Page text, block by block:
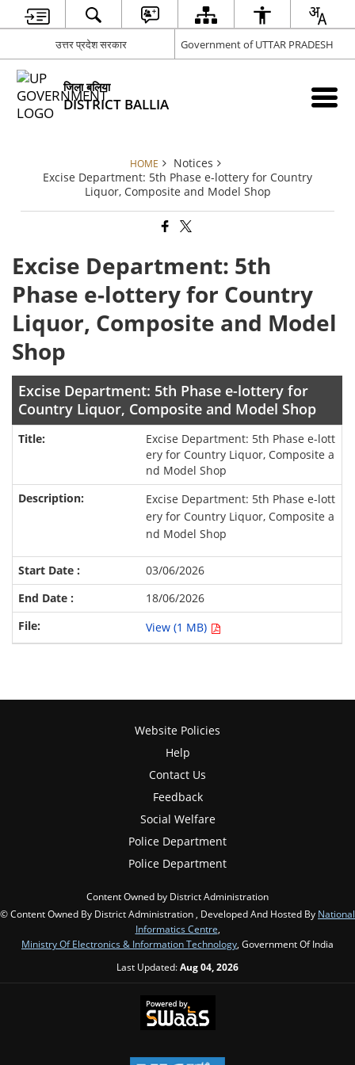
उत्तर प्रदेश सरकार Government of UTTAR PRADESH
जिला बलिया
DISTRICT BALLIA
HOME
Notices
Excise Department: 5th Phase e-lottery for Country
Liquor, Composite and Model Shop
Excise Department: 5th
Phase e-lottery for Country
Liquor, Composite and Model
Shop
Excise Department: 5th Phase e-lottery for
Country Liquor, Composite and Model Shop
Excise Department: 5th Phase e-lott
ery for Country Liquor, Composite a
nd Model Shop
Excise Department: 5th Phase e-lott
ery for Country Liquor, Composite a
nd Model Shop
03/06/2026
18/06/2026
View (1 MB)
Website Policies
Help
Contact Us
Feedback
Social Welfare
Police Department
Police Department
Content Owned by District Administration
© Content Owned By District Administration , Developed And Hosted By National
Informatics Centre,
Ministry Of Electronics & Information Technology, Government Of India
Last Updated:Aug 04, 2026